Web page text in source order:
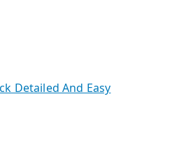
Detailed And Easy